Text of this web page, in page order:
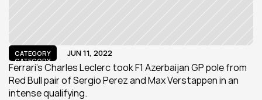
CATEGORY
CATEGORY
JUN 11, 2022
Ferrari's Charles Leclerc took F1 Azerbaijan GP pole from
Red Bull pair of Sergio Perez and Max Verstappen in an
intense qualifying.